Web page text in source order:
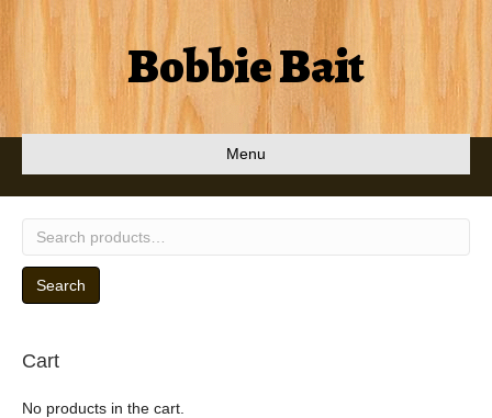
Bobbie Bait
Menu
Search
Search
Cart
No products in the cart.